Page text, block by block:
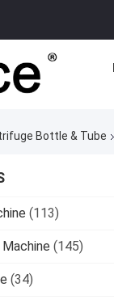
Bottle & Tube
(113)
(145)
(34)